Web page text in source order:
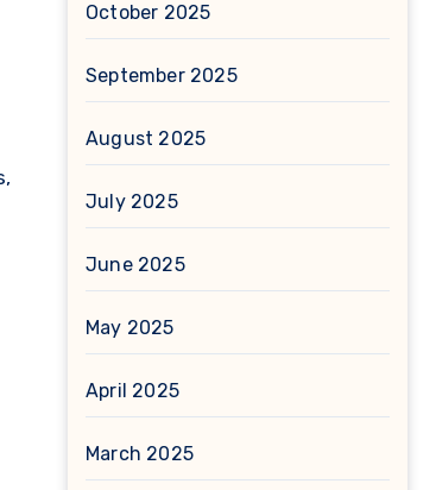
October 2025
September 2025
August 2025
July 2025
June 2025
May 2025
April 2025
March 2025